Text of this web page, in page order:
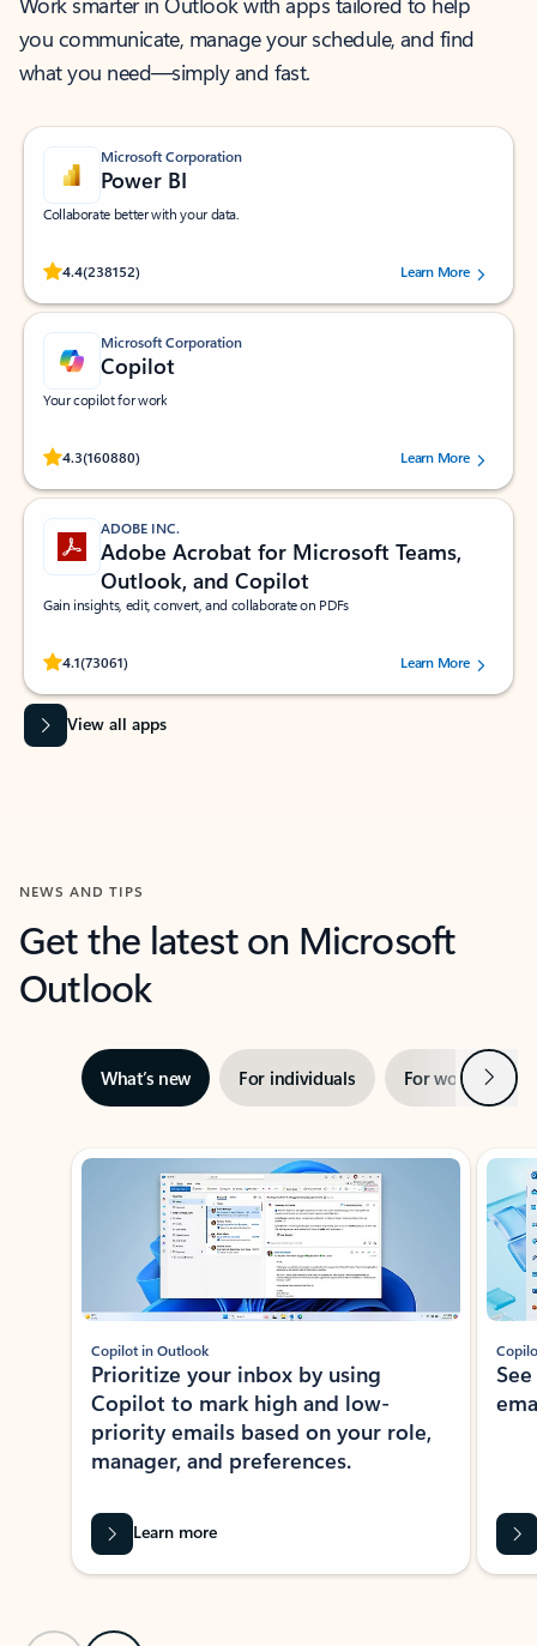
you communicate, manage your schedule, and find
what you need—simply and fast.
Microsoft Corporation
Power BI
Collaborate better with your data.
4.4(238152)
Rated (#=ratingAverage#) stars out of 5 stars, by 238152 users.Learn More
Microsoft Corporation
Copilot
Your copilot for work
4.3(160880)
Rated (#=ratingAverage#) stars out of 5 stars, by 160880 users.Learn More
ADOBE INC.
Adobe Acrobat for Microsoft Teams,
Outlook, and Copilot
Gain insights, edit, convert, and collaborate on PDFs
4.1(73061)
Rated (#=ratingAverage#) stars out of 5 stars, by 73061 users.Learn More
View all apps
NEWS AND TIPS
Get the latest on Microsoft
Outlook
What’s new For individuals For work Next
Showing slide 1 of 3
Copilot in Outlook
Prioritize your inbox by using
Copilot to mark high and low-
priority emails based on your role,
manager, and preferences.
Learn more